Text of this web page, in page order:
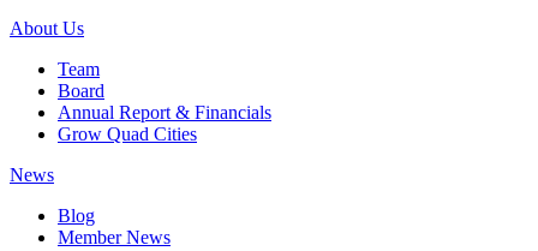
About Us
Team
Board
Annual Report & Financials
Grow Quad Cities
News
Blog
Member News